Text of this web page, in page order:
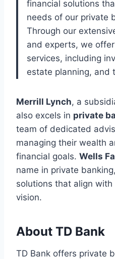
financial solutions
needs of our private
Through our
and experts, we
services, including
estate planning, and
Merrill Lynch, a
also excels in private
team of dedicated
managing their wealth
financial goals. Wells
name in private
solutions that align with
vision.
About TD Bank
TD Bank offers private